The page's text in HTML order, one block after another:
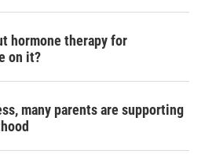
hormone therapy for
on it?
many parents are supporting